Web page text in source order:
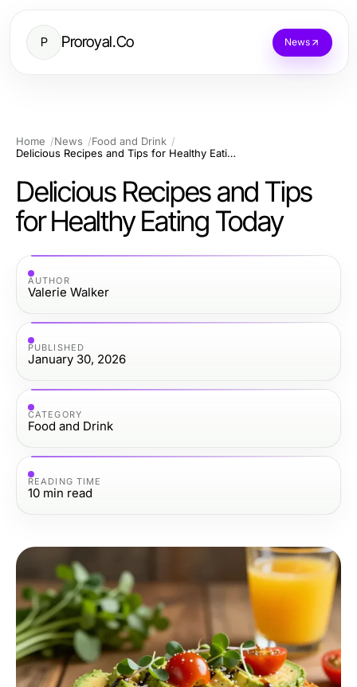
P Proroyal.Co News
Home News
Food and Drink
Delicious Recipes and Tips for Healthy Eating Today
Delicious Recipes and Tips
for Healthy Eating Today
AUTHOR
Valerie Walker
PUBLISHED
January 30, 2026
CATEGORY
Food and Drink
READING TIME
10 min read